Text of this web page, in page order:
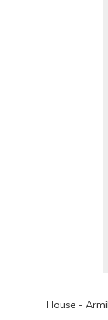
House -